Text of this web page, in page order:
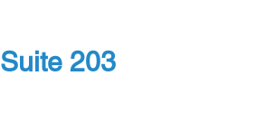
Suite 203